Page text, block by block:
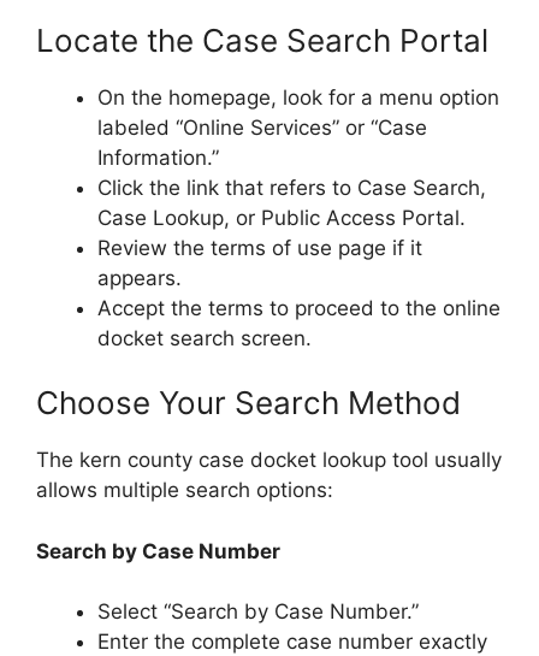
Locate the Case Search Portal
On the homepage, look for a menu option
labeled “Online Services” or “Case
Information.”
Click the link that refers to Case Search,
Case Lookup, or Public Access Portal.
Review the terms of use page if it
appears.
Accept the terms to proceed to the online
docket search screen.
Choose Your Search Method
The kern county case docket lookup tool usually
allows multiple search options:
Search by Case Number
Select “Search by Case Number.”
Enter the complete case number exactly